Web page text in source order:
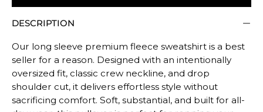
means
Oversized.
rating
this
product
DESCRIPTION
Our long sleeve premium fleece sweatshirt is a best
seller for a reason. Designed with an intentionally
oversized fit, classic crew neckline, and drop
shoulder cut, it delivers effortless style without
sacrificing comfort. Soft, substantial, and built for all-